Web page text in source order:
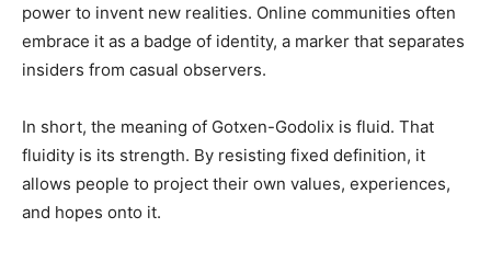
power to invent new realities. Online communities often
embrace it as a badge of identity, a marker that separates
insiders from casual observers.
In short, the meaning of Gotxen-Godolix is fluid. That
fluidity is its strength. By resisting fixed definition, it
allows people to project their own values, experiences,
and hopes onto it.